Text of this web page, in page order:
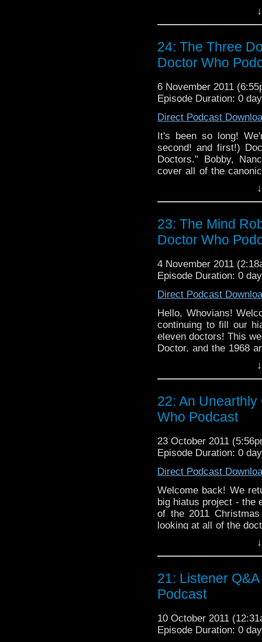
we also discuss the
being developed. As
podcast that also
24: The Three
Doctor Who
6 November 2011
Episode Duration: 0
Direct Podcast
It's been so long!
second! and first!)
Doctors." Bobby,
cover all of the
twitter as always and
and enjoy the only
23: The Mind
Doctor Who
4 November 2011
Episode Duration: 0
Direct Podcast
Hello, Whovians!
continuing to fill our
eleven doctors! This
Doctor, and the 1968
think about Classic
comforting
listener e-mail, as
every turn.
22: An
Who Podcast
23 October 2011
Episode Duration: 0
Direct Podcast
Welcome back! We
big hiatus project - the
of the 2011
looking at all of the
Unearthly Child.
theories, and we get
week when we visit
only podcast that also
21: Listener
Podcast
10 October 2011
Episode Duration: 0